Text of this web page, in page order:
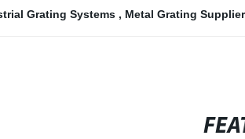
Grating Systems , Metal Grating